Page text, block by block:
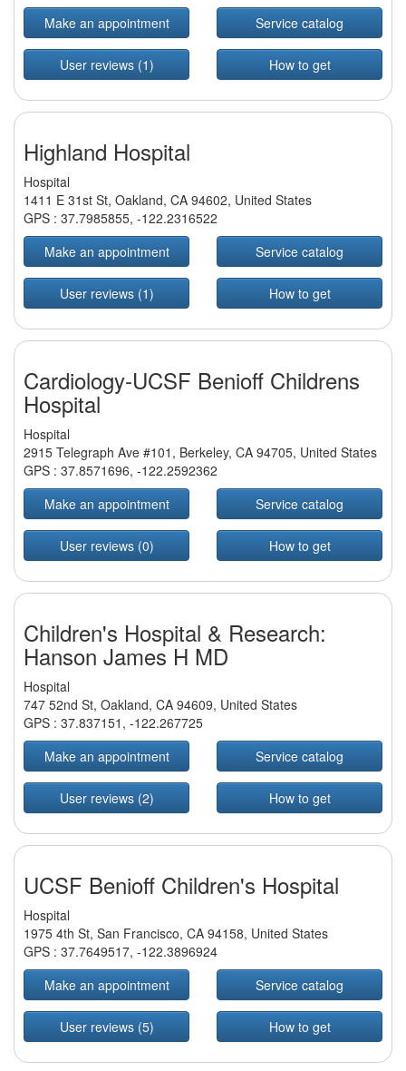
Make an appointment
Service catalog
User reviews (1) How to get
Highland Hospital
Hospital
1411 E 31st St, Oakland, CA 94602, United States
GPS : 37.7985855, -122.2316522
Make an appointment
Service catalog
User reviews (1) How to get
Cardiology-UCSF Benioff Childrens
Hospital
Hospital
2915 Telegraph Ave #101, Berkeley, CA 94705, United States
GPS : 37.8571696, -122.2592362
Make an appointment
Service catalog
User reviews (0) How to get
Children's Hospital & Research:
Hanson James H MD
Hospital
747 52nd St, Oakland, CA 94609, United States
GPS : 37.837151 , -122.267725
Make an appointment
Service catalog
User reviews (2) How to get
UCSF Benioff Children's Hospital
Hospital
1975 4th St, San Francisco, CA 94158, United States
GPS : 37.7649517, -122.3896924
Make an appointment
Service catalog
User reviews (5) How to get